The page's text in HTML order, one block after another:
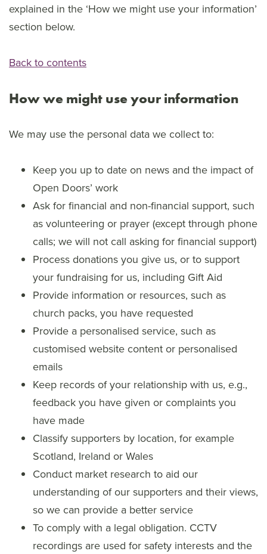
explained in the ‘How we might use your information’
section below.
Back to contents
How we might use your information
We may use the personal data we collect to:
Keep you up to date on news and the impact of
Open Doors’ work
Ask for financial and non-financial support, such
as volunteering or prayer (except through phone
calls; we will not call asking for financial support)
Process donations you give us, or to support
your fundraising for us, including Gift Aid
Provide information or resources, such as
church packs, you have requested
Provide a personalised service, such as
customised website content or personalised
emails
Keep records of your relationship with us, e.g.,
feedback you have given or complaints you
have made
Classify supporters by location, for example
Scotland, Ireland or Wales
Conduct market research to aid our
understanding of our supporters and their views,
so we can provide a better service
To comply with a legal obligation. CCTV
recordings are used for safety interests and the